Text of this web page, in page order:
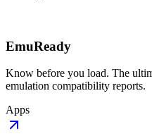
EmuReady
Know before you load. The
emulation compatibility reports.
Apps